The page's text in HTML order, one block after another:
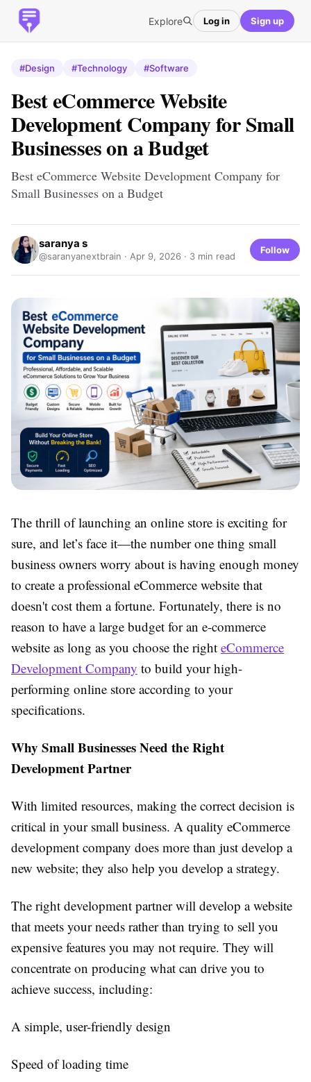
Explore Log in Sign up
#Design #Technology #Software
Best eCommerce Website
Development Company for Small
Businesses on a Budget
Best eCommerce Website Development Company for
Small Businesses on a Budget
saranya s
@saranyanextbrain · Apr 9, 2026 · 3 min read
Follow
The thrill of launching an online store is exciting for
sure, and let’s face it—the number one thing small
business owners worry about is having enough money
to create a professional eCommerce website that
doesn't cost them a fortune. Fortunately, there is no
reason to have a large budget for an e-commerce
website as long as you choose the right eCommerce
Development Company to build your high-
performing online store according to your
specifications.
Why Small Businesses Need the Right
Development Partner
With limited resources, making the correct decision is
critical in your small business. A quality eCommerce
development company does more than just develop a
new website; they also help you develop a strategy.
The right development partner will develop a website
that meets your needs rather than trying to sell you
expensive features you may not require. They will
concentrate on producing what can drive you to
achieve success, including:
A simple, user-friendly design
Speed of loading time